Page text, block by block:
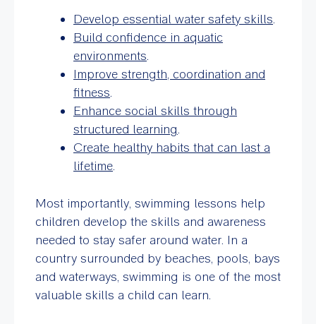
Develop essential water safety skills.
Build confidence in aquatic
environments.
Improve strength, coordination and
fitness.
Enhance social skills through
structured learning.
Create healthy habits that can last a
lifetime.
Most importantly, swimming lessons help
children develop the skills and awareness
needed to stay safer around water. In a
country surrounded by beaches, pools, bays
and waterways, swimming is one of the most
valuable skills a child can learn.